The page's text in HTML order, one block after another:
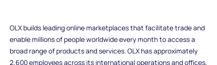
OLX builds leading online marketplaces that facilitate trade and
enable millions of people worldwide every month to access a
broad range of products and services. OLX has approximately
2,600 employees across its international operations and offices,